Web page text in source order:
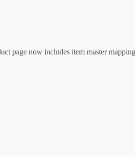
page now includes item master mapping